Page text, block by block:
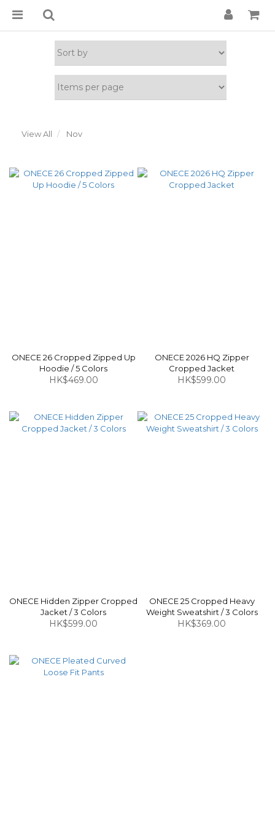
View All Nov
ONECE 26 Cropped Zipped Up
Hoodie / 5 Colors
HK$469.00
ONECE 2026 HQ Zipper
Cropped Jacket
HK$599.00
ONECE Hidden Zipper Cropped
Jacket / 3 Colors
HK$599.00
ONECE 25 Cropped Heavy
Weight Sweatshirt / 3 Colors
HK$369.00